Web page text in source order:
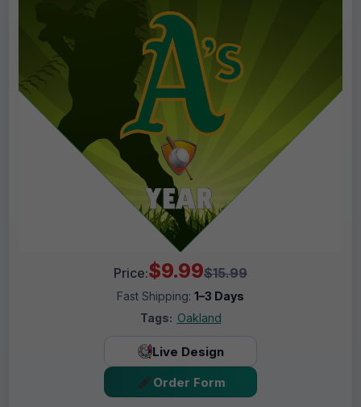
Price:$9.99$15.99
Fast Shipping: 1–3 Days
Tags: Oakland
Live Design
Order Form